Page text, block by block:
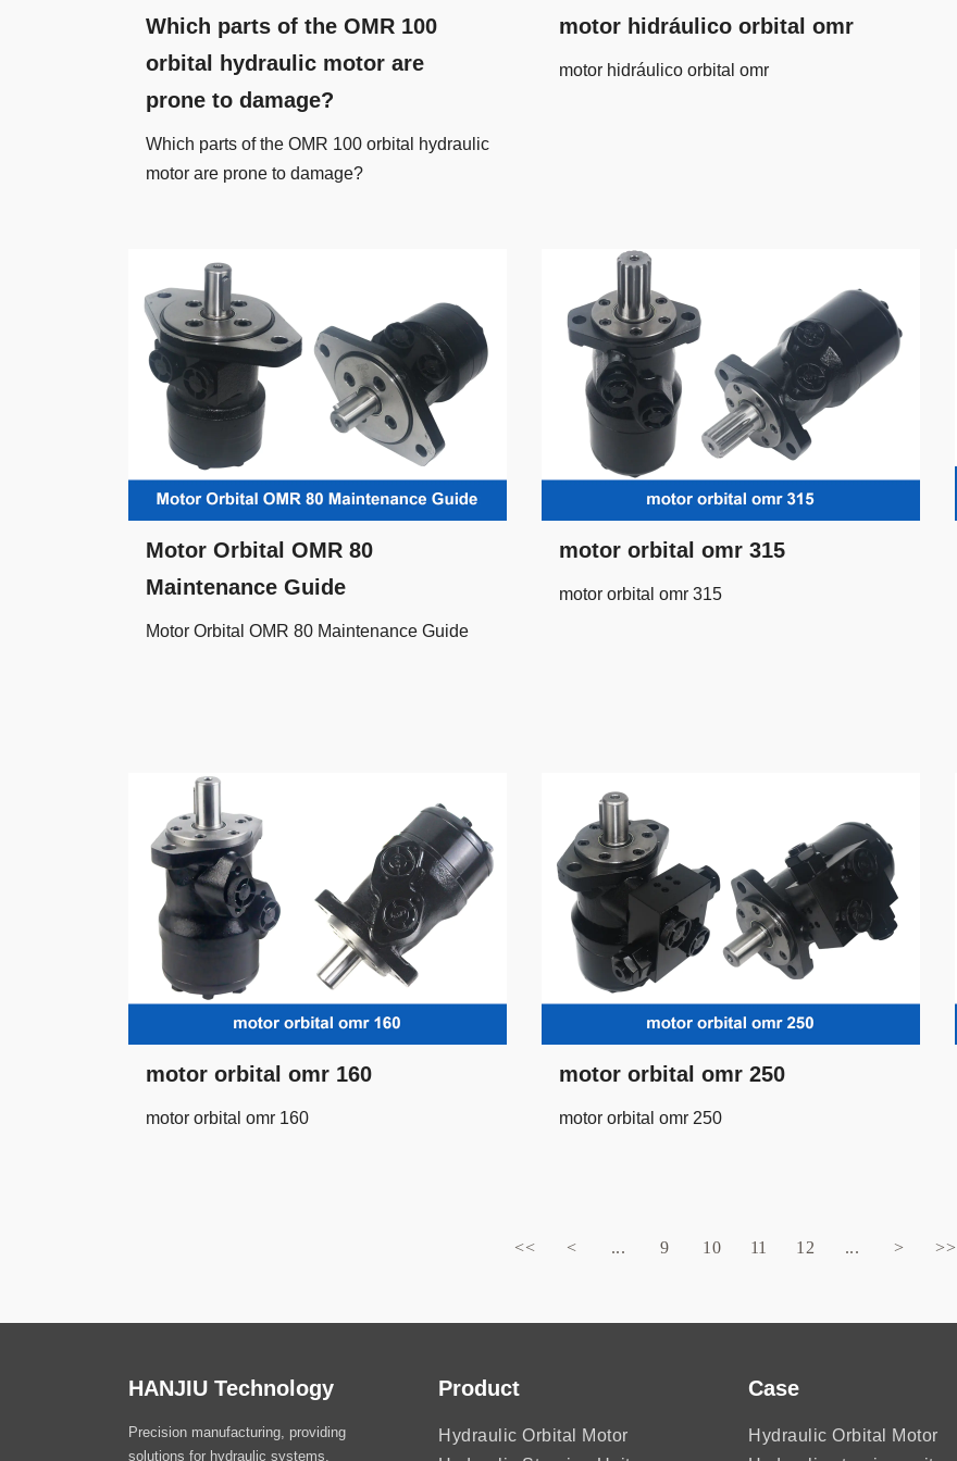
Which parts of the OMR 100
orbital hydraulic motor are
prone to damage?
Which parts of the OMR 100 orbital hydraulic
motor are prone to damage?
motor hidráulico orbital omr
motor hidráulico orbital omr
Motor Orbital OMR 80
Maintenance Guide
Motor Orbital OMR 80 Maintenance Guide
motor orbital omr 315
motor orbital omr 315
motor orbital omr 160
motor orbital omr 160
motor orbital omr 250
motor orbital omr 250
<< < ... 9 10 11 12 ... > >>
HANJIU Technology
Precision manufacturing, providing
solutions for hydraulic systems.
Product
Hydraulic Orbital Motor
Case
Hydraulic Orbital Motor